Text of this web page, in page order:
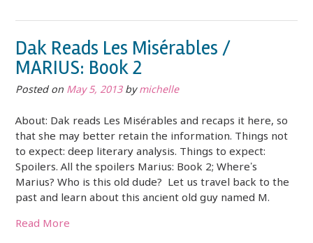
Dak Reads Les Misérables /
MARIUS: Book 2
Posted on May 5, 2013bymichelle
About: Dak reads Les Misérables and recaps it here, so
that she may better retain the information. Things not
to expect: deep literary analysis. Things to expect:
Spoilers. All the spoilers Marius: Book 2; Where’s
Marius? Who is this old dude? Let us travel back to the
past and learn about this ancient old guy named M.
Read More